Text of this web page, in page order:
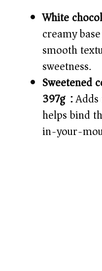
White
creamy
smooth
sweetness.
Sweetened
397g):
helps bind
in-your-